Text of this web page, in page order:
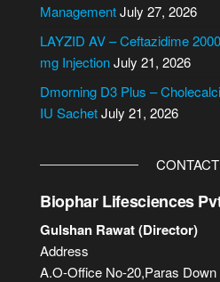
ManagementJuly 27, 2026
LAYZID AV – Ceftazidime
mg InjectionJuly 21, 2026
Dmorning D3 Plus –
IU SachetJuly 21, 2026
Biophar Lifesciences
Gulshan Rawat (Director)
Address
A.O-Office No-20,Paras